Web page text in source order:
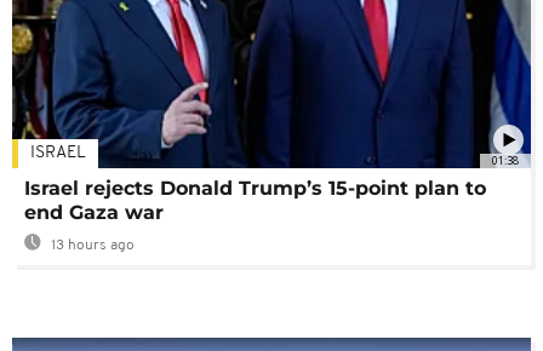
01:38
ISRAEL
Israel rejects Donald Trump’s 15-point plan to
end Gaza war
13 hours ago